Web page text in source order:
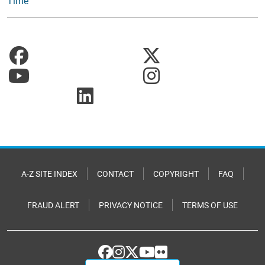
A-Z SITE INDEX CONTACT COPYRIGHT FAQ
FRAUD ALERT PRIVACY NOTICE TERMS OF USE